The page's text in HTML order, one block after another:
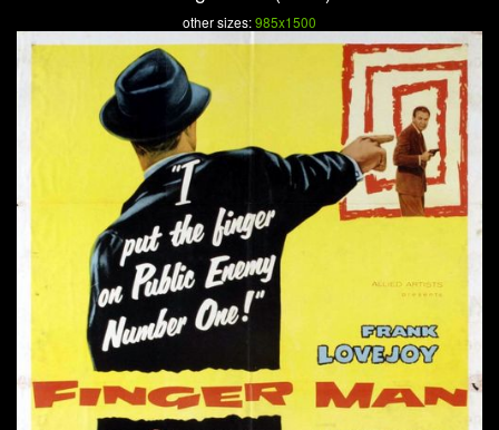
other sizes:985x1500